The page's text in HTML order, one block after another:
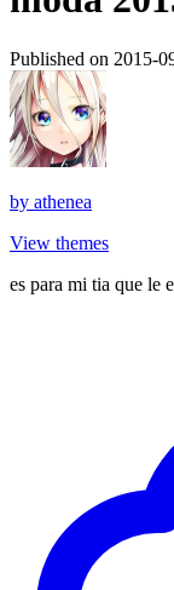
Published on 2015-
by athenea
View themes
es para mi tia que le